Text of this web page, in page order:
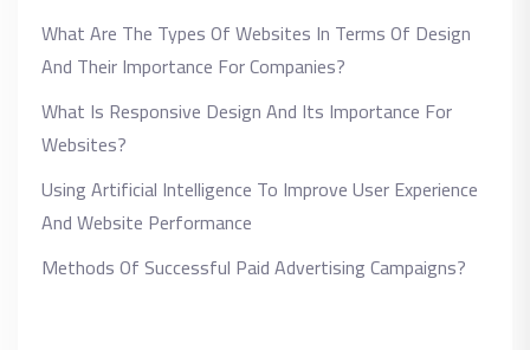
What Are The Types Of Websites In Terms Of Design
And Their Importance For Companies?
What Is Responsive Design And Its Importance For
Websites?
Using Artificial Intelligence To Improve User Experience
And Website Performance
Methods Of Successful Paid Advertising Campaigns?